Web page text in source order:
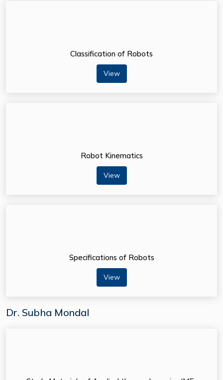
Classification of Robots
View
Robot Kinematics
View
Specifications of Robots
View
Dr. Subha Mondal